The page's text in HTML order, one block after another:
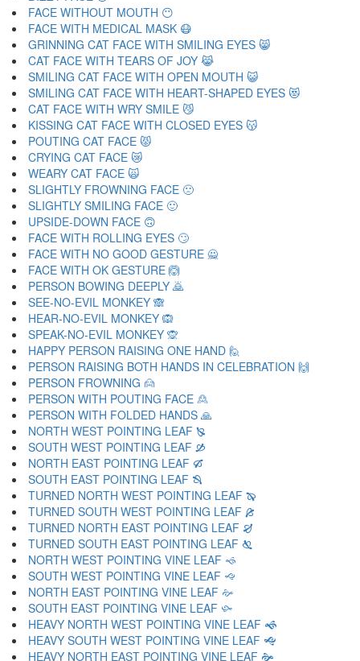
FACE WITHOUT MOUTH 😶
FACE WITH MEDICAL MASK 😷
GRINNING CAT FACE WITH SMILING EYES 😸
CAT FACE WITH TEARS OF JOY 😹
SMILING CAT FACE WITH OPEN MOUTH 😺
SMILING CAT FACE WITH HEART-SHAPED EYES 😻
CAT FACE WITH WRY SMILE 😼
KISSING CAT FACE WITH CLOSED EYES 😽
POUTING CAT FACE 😾
CRYING CAT FACE 😿
WEARY CAT FACE 🙀
SLIGHTLY FROWNING FACE 🙁
SLIGHTLY SMILING FACE 🙂
UPSIDE-DOWN FACE 🙃
FACE WITH ROLLING EYES 🙄
FACE WITH NO GOOD GESTURE 🙅
FACE WITH OK GESTURE 🙆
PERSON BOWING DEEPLY 🙇
SEE-NO-EVIL MONKEY 🙈
HEAR-NO-EVIL MONKEY 🙉
SPEAK-NO-EVIL MONKEY 🙊
HAPPY PERSON RAISING ONE HAND 🙋
PERSON RAISING BOTH HANDS IN CELEBRATION 🙌
PERSON FROWNING 🙍
PERSON WITH POUTING FACE 🙎
PERSON WITH FOLDED HANDS 🙏
NORTH WEST POINTING LEAF 🙐
SOUTH WEST POINTING LEAF 🙑
NORTH EAST POINTING LEAF 🙒
SOUTH EAST POINTING LEAF 🙓
TURNED NORTH WEST POINTING LEAF 🙔
TURNED SOUTH WEST POINTING LEAF 🙕
TURNED NORTH EAST POINTING LEAF 🙖
TURNED SOUTH EAST POINTING LEAF 🙗
NORTH WEST POINTING VINE LEAF 🙘
SOUTH WEST POINTING VINE LEAF 🙙
NORTH EAST POINTING VINE LEAF 🙚
SOUTH EAST POINTING VINE LEAF 🙛
HEAVY NORTH WEST POINTING VINE LEAF 🙜
HEAVY SOUTH WEST POINTING VINE LEAF 🙝
HEAVY NORTH EAST POINTING VINE LEAF 🙞